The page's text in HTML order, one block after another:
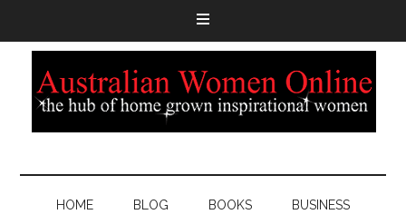
HOME BLOG BOOKS BUSINESS